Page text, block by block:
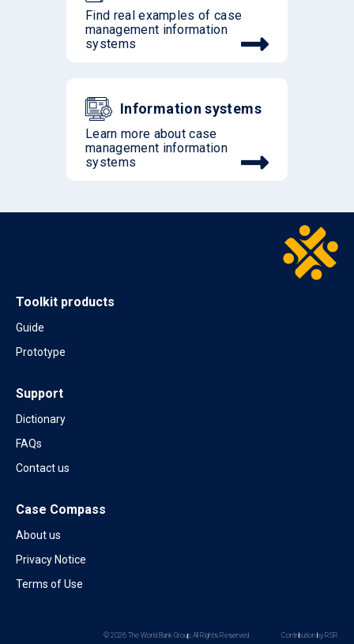
Find real examples of case
management information
systems
Information systems
Learn more about case
management information
systems
Toolkit products
Guide
Prototype
Support
Dictionary
FAQs
Contact us
Case Compass
About us
Privacy Notice
Terms of Use
© 2026 The World Bank Group, All Rights Reserved. Contribution by RSR